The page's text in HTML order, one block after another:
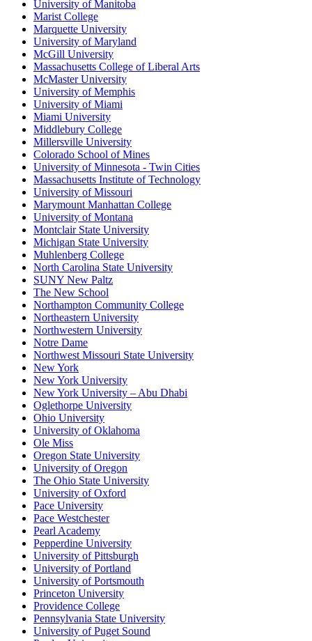
University of Manitoba
Marist College
Marquette University
University of Maryland
McGill University
Massachusetts College of Liberal Arts
McMaster University
University of Memphis
University of Miami
Miami University
Middlebury College
Millersville University
Colorado School of Mines
University of Minnesota - Twin Cities
Massachusetts Institute of Technology
University of Missouri
Marymount Manhattan College
University of Montana
Montclair State University
Michigan State University
Muhlenberg College
North Carolina State University
SUNY New Paltz
The New School
Northampton Community College
Northeastern University
Northwestern University
Notre Dame
Northwest Missouri State University
New York
New York University
New York University – Abu Dhabi
Oglethorpe University
Ohio University
University of Oklahoma
Ole Miss
Oregon State University
University of Oregon
The Ohio State University
University of Oxford
Pace University
Pace Westchester
Pearl Academy
Pepperdine University
University of Pittsburgh
University of Portland
University of Portsmouth
Princeton University
Providence College
Pennsylvania State University
University of Puget Sound